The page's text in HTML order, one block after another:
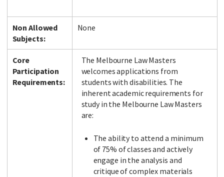
Non Allowed
Subjects:
None
Core
Participation
Requirements:
The Melbourne Law Masters
welcomes applications from
students with disabilities. The
inherent academic requirements for
study in the Melbourne Law Masters
are:
The ability to attend a minimum
of 75% of classes and actively
engage in the analysis and
critique of complex materials